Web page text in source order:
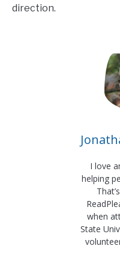
direction.
I love
helping
when
State